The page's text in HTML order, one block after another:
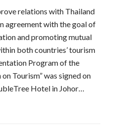
relations with Thailand
agreement with the goal of
and promoting mutual
both countries’ tourism
Program of the
Tourism” was signed on
Hotel in Johor…